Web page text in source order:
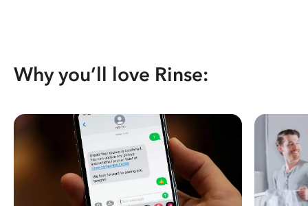
Why you’ll love Rinse: